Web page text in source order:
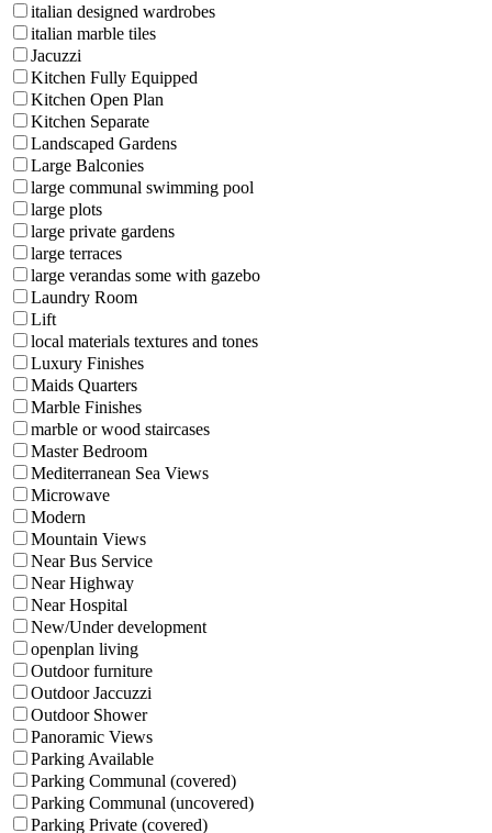
italian designed wardrobes
italian marble tiles
Jacuzzi
Kitchen Fully Equipped
Kitchen Open Plan
Kitchen Separate
Landscaped Gardens
Large Balconies
large communal swimming pool
large plots
large private gardens
large terraces
large verandas some with gazebo
Laundry Room
Lift
local materials textures and tones
Luxury Finishes
Maids Quarters
Marble Finishes
marble or wood staircases
Master Bedroom
Mediterranean Sea Views
Microwave
Modern
Mountain Views
Near Bus Service
Near Highway
Near Hospital
New/Under development
openplan living
Outdoor furniture
Outdoor Jaccuzzi
Outdoor Shower
Panoramic Views
Parking Available
Parking Communal (covered)
Parking Communal (uncovered)
Parking Private (covered)